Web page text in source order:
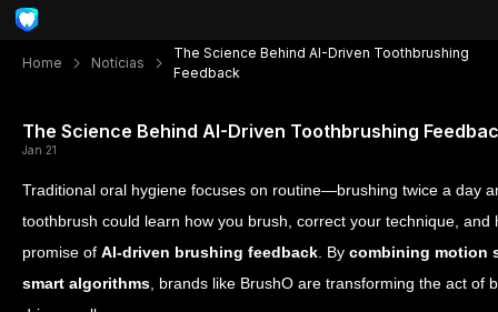
Home Notícias
The Science Behind AI-Driven Toothbrushing
Feedback
The Science Behind AI-Driven Toothbrushing
Jan 21
Traditional oral hygiene focuses on routine—brushing twice a day
toothbrush could learn how you brush, correct your technique,
promise of AI-driven brushing feedback . By combining motion
smart algorithms , brands like BrushO are transforming the act of